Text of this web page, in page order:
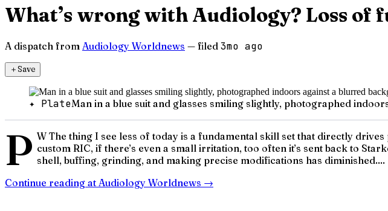
What’s wrong with Audiology? Loss
A dispatch from Audiology Worldnews — filed 3mo ago
＋Save
✦ PlateMan in a blue suit and glasses smiling slightly, photographed
P W The thing I see less of today is a fundamental skill set that directly
custom RIC, if there’s even a small irritation, too often it’s sent back to
shell, buffing, grinding, and making precise modifications has diminished....
Continue reading at Audiology Worldnews →